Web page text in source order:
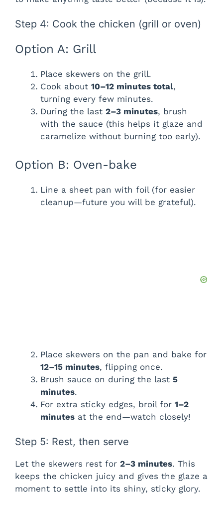
Step 4: Cook the chicken (grill or oven)
Option A: Grill
Place skewers on the grill.
Cook about 10–12 minutes total,
turning every few minutes.
During the last 2–3 minutes, brush
with the sauce (this helps it glaze and
caramelize without burning too early).
Option B: Oven-bake
Line a sheet pan with foil (for easier
cleanup—future you will be grateful).
Place skewers on the pan and bake for
12–15 minutes, flipping once.
Brush sauce on during the last 5
minutes.
For extra sticky edges, broil for 1–2
minutes at the end—watch closely!
Step 5: Rest, then serve
Let the skewers rest for 2–3 minutes. This
keeps the chicken juicy and gives the glaze a
moment to settle into its shiny, sticky glory.